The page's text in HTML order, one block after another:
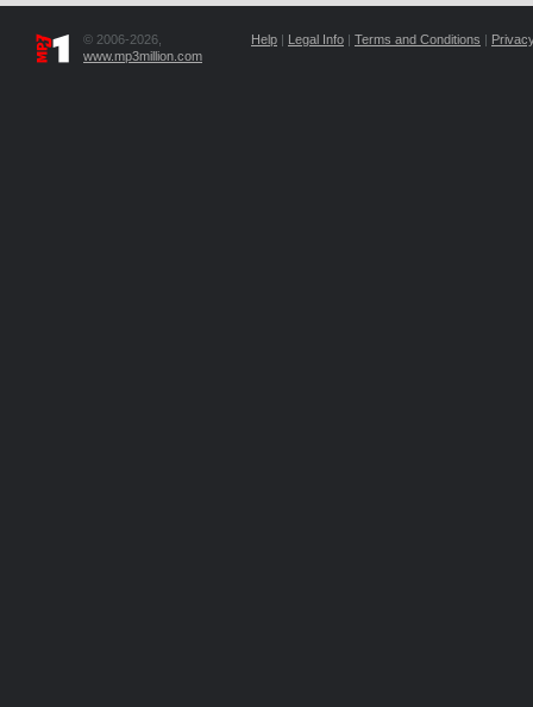
© 2006-2026,
www.mp3million.com
Help | Legal Info | Terms and Conditions |